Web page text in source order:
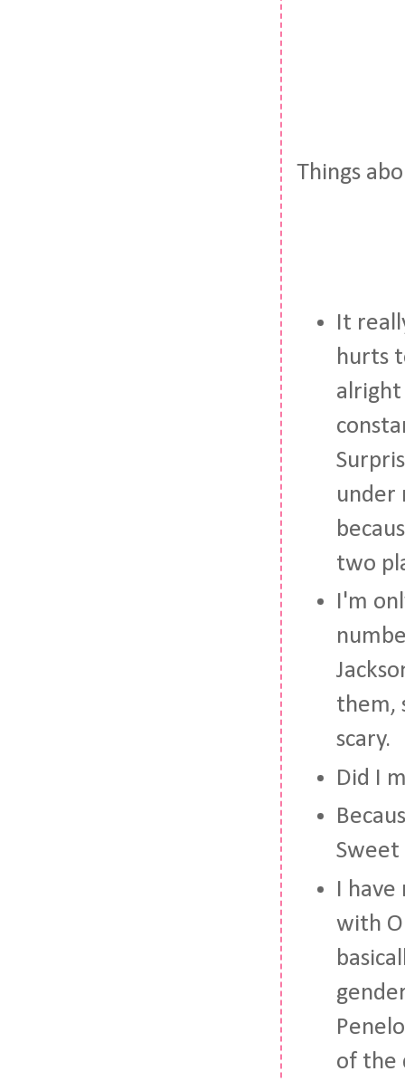
Things
It
hurts
under
two
I'm
them,
scary.
Did I
Sweet
I
with
of the